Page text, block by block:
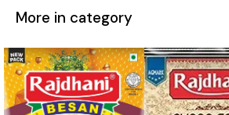
More in category